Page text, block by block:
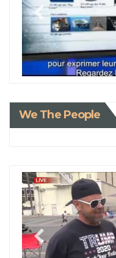
We The People